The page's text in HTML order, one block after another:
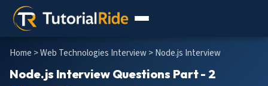
Home >Web Technologies Interview> Node.js Interview
Node.js Interview Questions Part - 2